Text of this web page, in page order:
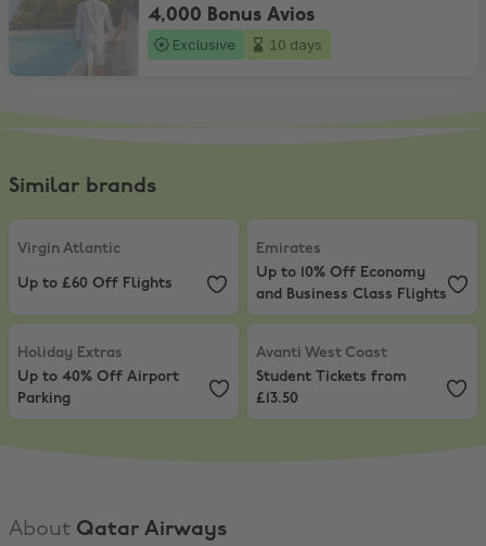
4,000 Bonus Avios
Exclusive 10 days
Similar brands
Virgin Atlantic
Up to £60 Off Flights
Virgin Atlantic
Up to £60 Off Flights
Emirates
Up to 10% Off
Emirates
Up to 10% Off Economy
and Business Class Flights
Holiday Extras
Up to 40% Off Airport Parking
Holiday Extras
Up to 40% Off Airport
Parking
Avanti West Coast
Student
Avanti West Coast
Student Tickets from
£13.50
About Qatar Airways